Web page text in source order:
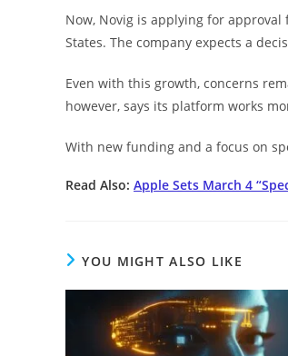
Now, Novig is applying for
States. The company expects a
Even with this growth, concerns
however, says its platform works
With new funding and a focus on
Read Also: Apple Sets March 4
YOU MIGHT ALSO LIKE